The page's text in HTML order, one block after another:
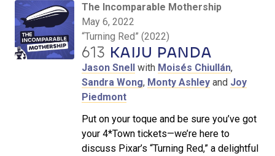
The Incomparable Mothership
May 6, 2022
“Turning Red” (2022)
613 KAIJU PANDA
Jason Snell with Moisés Chiullán,
Sandra Wong, Monty Ashley and Joy
Piedmont
Put on your toque and be sure you’ve got
your 4*Town tickets—we’re here to
discuss Pixar’s “Turning Red,” a delightful